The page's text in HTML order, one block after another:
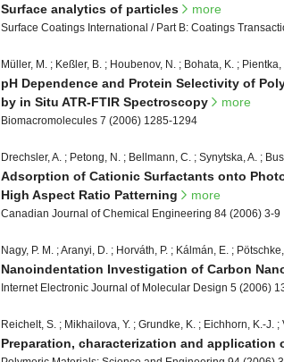
Surface analytics of particles more
Surface Coatings International / Part B: Coatings
Müller, M. ; Keßler, B. ; Houbenov, N. ; Bohata, K. ;
pH Dependence and Protein Selectivity of
by in Situ ATR-FTIR Spectroscopy
more
Biomacromolecules 7 (2006) 1285-1294
Drechsler, A. ; Petong, N. ; Bellmann, C. ; Synytska, A. ;
Adsorption of Cationic Surfactants onto
High Aspect Ratio Patterning
more
Canadian Journal of Chemical Engineering 84 (2006) 3-9
Nagy, P. M. ; Aranyi, D. ; Horváth, P. ; Kálmán, E. ;
Nanoindentation Investigation of Carbon
Internet Electronic Journal of Molecular Design 5 (2006)
Reichelt, S. ; Mikhailova, Y. ; Grundke, K. ; Eichhorn, K.-J. ;
Preparation, characterization and